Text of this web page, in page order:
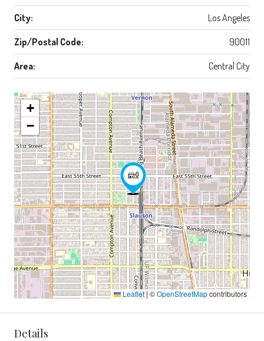
City: Los Angeles
Zip/Postal Code: 90011
Area: Central City
+
−
Leaflet|©OpenStreetMapcontributors
Details